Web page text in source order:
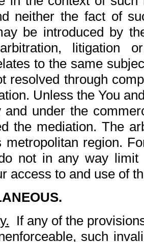
neither the fact of
be introduced by
litigation
to the same
resolved through
Unless the You
and under the
the mediation. The
metropolitan region.
not in any way
access to and use of
If any of the
such